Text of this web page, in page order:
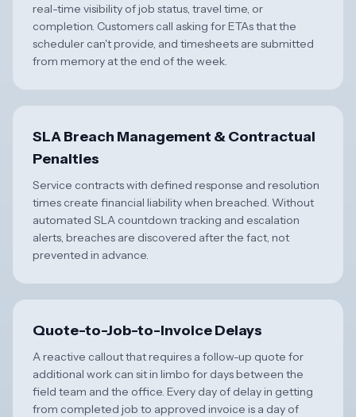
real-time visibility of job status, travel time, or
completion. Customers call asking for ETAs that the
scheduler can't provide, and timesheets are submitted
from memory at the end of the week.
SLA Breach Management & Contractual
Penalties
Service contracts with defined response and resolution
times create financial liability when breached. Without
automated SLA countdown tracking and escalation
alerts, breaches are discovered after the fact, not
prevented in advance.
Quote-to-Job-to-Invoice Delays
A reactive callout that requires a follow-up quote for
additional work can sit in limbo for days between the
field team and the office. Every day of delay in getting
from completed job to approved invoice is a day of